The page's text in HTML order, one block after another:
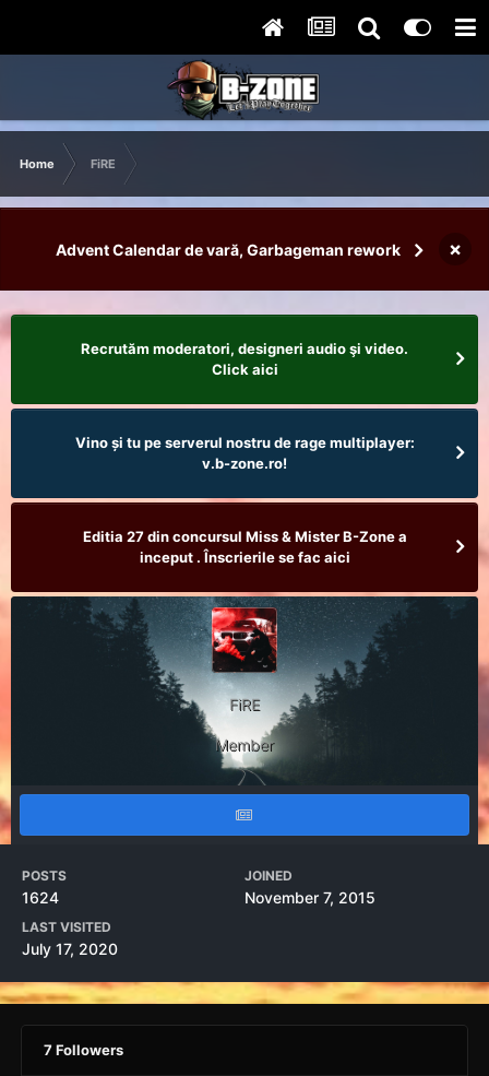
Home FiRE
Advent Calendar de vară, Garbageman rework ×
Recrutăm moderatori, designeri audio şi video.
Click aici
Vino și tu pe serverul nostru de rage multiplayer:
v.b-zone.ro!
Editia 27 din concursul Miss & Mister B-Zone a
inceput . Înscrierile se fac aici
FiRE
Member
POSTS
1624
JOINED
November 7, 2015
LAST VISITED
July 17, 2020
7 Followers